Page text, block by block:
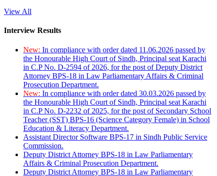
View All
Interview Results
New: In compliance with order dated 11.06.2026 passed by
the Honourable High Court of Sindh, Principal seat Karachi
in C.P No. D-2594 of 2026, for the post of Deputy District
Attorney BPS-18 in Law Parliamentary Affairs & Criminal
Prosecution Department.
New: In compliance with order dated 30.03.2026 passed by
the Honourable High Court of Sindh, Principal seat Karachi
in C.P No. D-2232 of 2025, for the post of Secondary School
Teacher (SST) BPS-16 (Science Category Female) in School
Education & Literacy Department.
Assistant Director Software BPS-17 in Sindh Public Service
Commission.
Deputy District Attorney BPS-18 in Law Parliamentary
Affairs & Criminal Prosecution Department.
Deputy District Attorney BPS-18 in Law Parliamentary